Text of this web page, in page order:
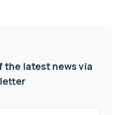
the latest news via